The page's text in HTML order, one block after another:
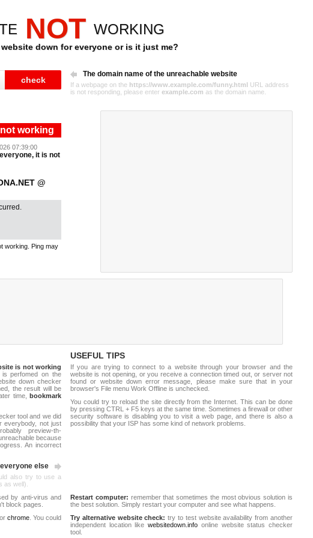
NOT WORKING
down for everyone or is it just me?
The domain name of the unreachable website
If a webpage on the https://www.example.com/funny.html URL address
is not responding, please enter example.com as the domain name.
working
07:39:00
it is not
@
working. Ping may
is not working
perfomed on the
down checker
the result will be
time, bookmark
tool and we did
everybody, not just
preview-th-
because
An incorrect
else
also try to use a
as well).
USEFUL TIPS
If you are trying to connect to a website through your browser and the
website is not opening, or you receive a connection timed out, or server not
found or website down error message, please make sure that in your
browser's File menu Work Offline is unchecked.
You could try to reload the site directly from the Internet. This can be done
by pressing CTRL + F5 keys at the same time. Sometimes a firewall or other
security software is disabling you to visit a web page, and there is also a
possibility that your ISP has some kind of network problems.
by anti-virus and
block pages.
or chrome. You could
Restart computer: remember that sometimes the most obvious solution is
the best solution. Simply restart your computer and see what happens.
Try alternative website check: try to test website availability from another
independent location likewebsitedown.info online website status checker
tool.